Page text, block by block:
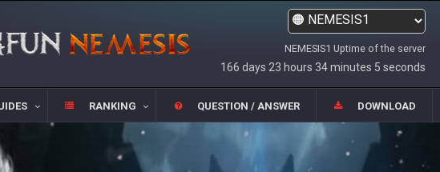
NEMESIS1 Uptime of the server
166 days 23 hours 34 minutes 5 seconds
RANKING QUESTION / ANSWER DOWNLOAD